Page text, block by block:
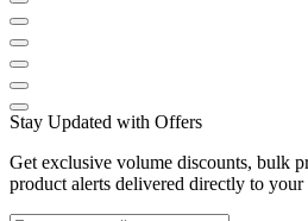
Stay Updated with Offers
Get exclusive volume discounts, bulk
product alerts delivered directly to your